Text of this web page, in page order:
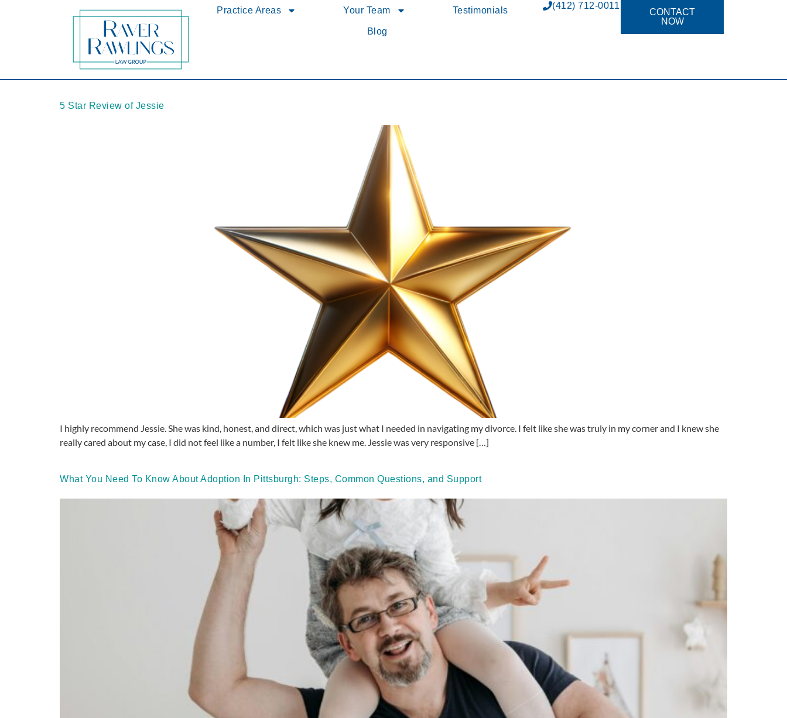
Practice Areas Your Team Testimonials
Blog
(412) 712-0011
CONTACT
NOW
5 Star Review of Jessie
I highly recommend Jessie. She was kind, honest, and direct, which was just what I needed in navigating my divorce. I felt like she was truly in my corner and I knew she
really cared about my case, I did not feel like a number, I felt like she knew me. Jessie was very responsive […]
What You Need To Know About Adoption In Pittsburgh: Steps, Common Questions, and Support